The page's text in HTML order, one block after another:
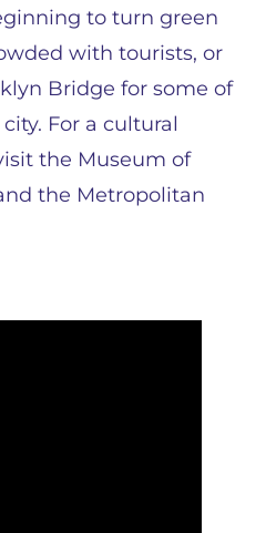
to turn green
with tourists, or
Bridge for some of
For a cultural
the Museum of
the Metropolitan